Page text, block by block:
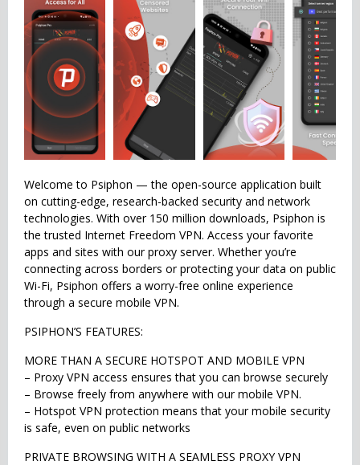
Welcome to Psiphon — the open-source application built
on cutting-edge, research-backed security and network
technologies. With over 150 million downloads, Psiphon is
the trusted Internet Freedom VPN. Access your favorite
apps and sites with our proxy server. Whether you’re
connecting across borders or protecting your data on public
Wi-Fi, Psiphon offers a worry-free online experience
through a secure mobile VPN.
PSIPHON’S FEATURES:
MORE THAN A SECURE HOTSPOT AND MOBILE VPN
– Proxy VPN access ensures that you can browse securely
– Browse freely from anywhere with our mobile VPN.
– Hotspot VPN protection means that your mobile security
is safe, even on public networks
PRIVATE BROWSING WITH A SEAMLESS PROXY VPN